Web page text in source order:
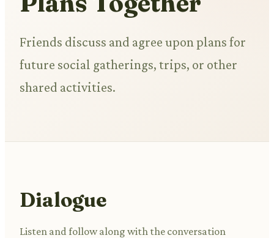
Friends discuss and agree upon plans for
future social gatherings, trips, or other
shared activities.
Dialogue
Listen and follow along with the conversation